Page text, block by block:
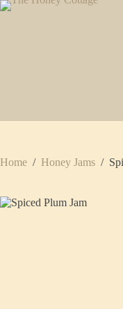
Skip
Home / Honey Jams /